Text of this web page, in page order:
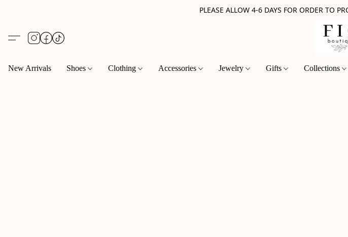
PLEASE ALLOW 4-6 DAYS FOR ORDER TO
New Arrivals Shoes Clothing Accessories Jewelry Gifts Collections